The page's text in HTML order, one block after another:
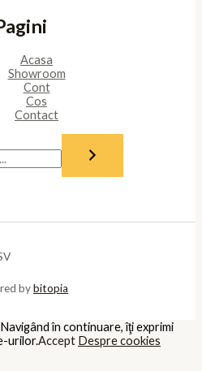
Acasa
Showroom
Cont
Cos
Contact
bybitopia
în continuare, îţi exprimi
urilor.Accept Despre cookies